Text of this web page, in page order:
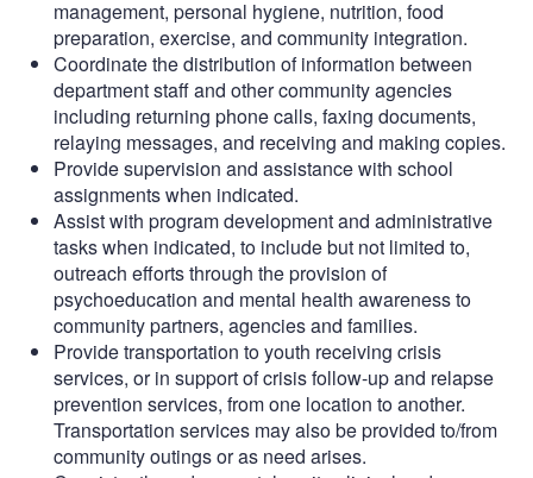
management, personal hygiene, nutrition, food
preparation, exercise, and community integration.
Coordinate the distribution of information between
department staff and other community agencies
including returning phone calls, faxing documents,
relaying messages, and receiving and making copies.
Provide supervision and assistance with school
assignments when indicated.
Assist with program development and administrative
tasks when indicated, to include but not limited to,
outreach efforts through the provision of
psychoeducation and mental health awareness to
community partners, agencies and families.
Provide transportation to youth receiving crisis
services, or in support of crisis follow-up and relapse
prevention services, from one location to another.
Transportation services may also be provided to/from
community outings or as need arises.